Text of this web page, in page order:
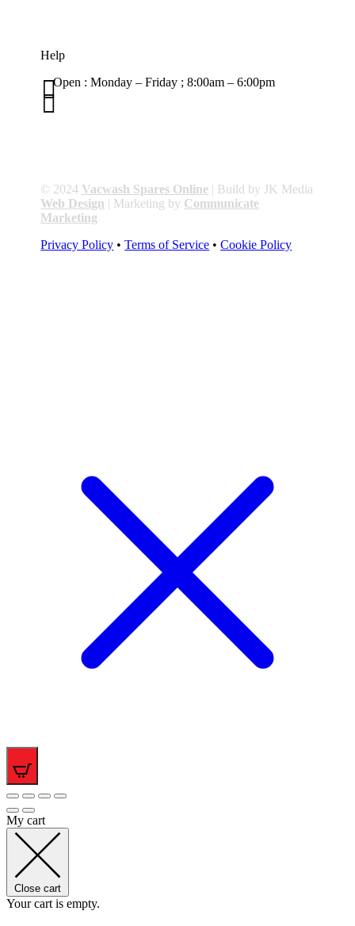
Help
Open : Monday – Friday ; 8:00am – 6:00pm


© 2024 Vacwash Spares Online | Build by JK Media
Web Design | Marketing by Communicate
Marketing
Privacy Policy •Terms of Service • Cookie Policy
My cart
Close cart
Your cart is empty.